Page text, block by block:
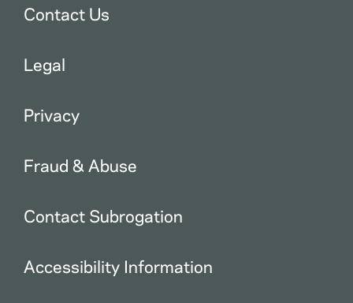
Contact Us
Legal
Privacy
Fraud & Abuse
Contact Subrogation
Accessibility Information